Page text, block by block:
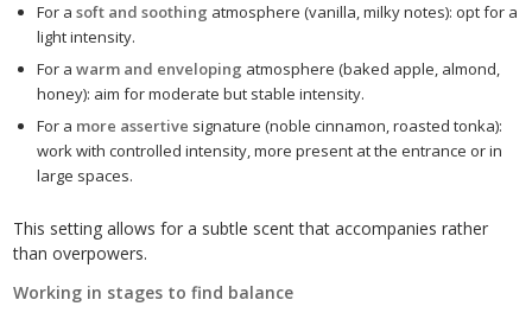
For asoft and soothing atmosphere (vanilla, milky notes): opt for a
light intensity.
For awarm and enveloping atmosphere (baked apple, almond,
honey): aim for moderate but stable intensity.
For a more assertive signature (noble cinnamon, roasted tonka):
work with controlled intensity, more present at the entrance or in
large spaces.
This setting allows for a subtle scent that accompanies rather
than overpowers.
Working in stages to find balance